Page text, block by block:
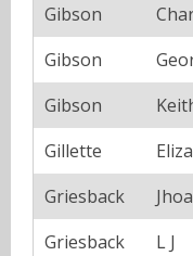
Gibson
Gibson
Gibson
Gillette
Griesback
Griesback
L J